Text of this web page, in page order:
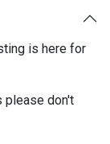
is here for
please don't